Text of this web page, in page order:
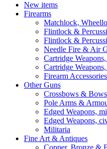
New items
Firearms
Matchlock,
Flintlock &
Flintlock &
Needle Fire & Air
Cartridge
Cartridge
Firearm Accessories
Other Guns
Crossbows & Bows
Pole Arms &
Edged Weapons,
Edged Weapons,
Militaria
Fine Art & Antiques
Copper, Bronze &